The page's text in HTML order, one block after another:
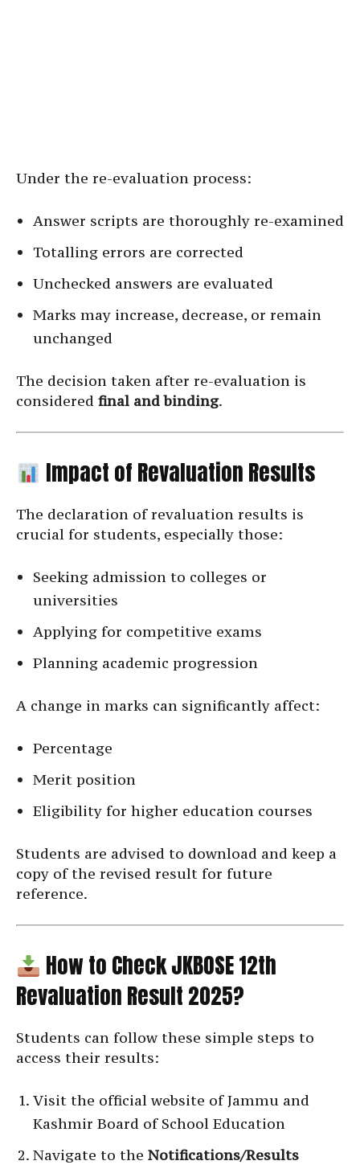
Under the re-evaluation process:
Answer scripts are thoroughly re-examined
Totalling errors are corrected
Unchecked answers are evaluated
Marks may increase, decrease, or remain
unchanged
The decision taken after re-evaluation is
considered final and binding.
Impact of Revaluation Results
The declaration of revaluation results is
crucial for students, especially those:
Seeking admission to colleges or
universities
Applying for competitive exams
Planning academic progression
A change in marks can significantly affect:
Percentage
Merit position
Eligibility for higher education courses
Students are advised to download and keep a
copy of the revised result for future
reference.
How to Check JKBOSE 12th
Revaluation Result 2025?
Students can follow these simple steps to
access their results:
Visit the official website of Jammu and
Kashmir Board of School Education
Navigate to the Notifications/Results